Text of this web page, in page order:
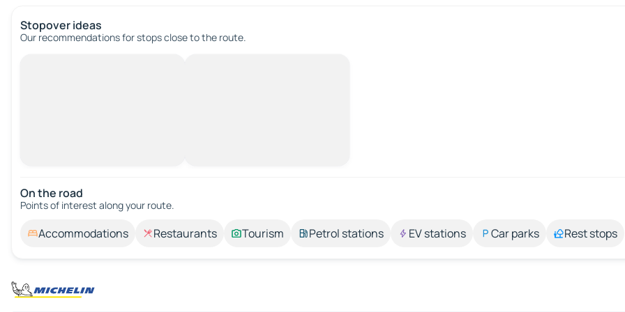
Stopover ideas
Our recommendations for stops close to the route.
On the road
Points of interest along your route.
Accommodations Restaurants Tourism Petrol stations EV stations Car parks Rest stops